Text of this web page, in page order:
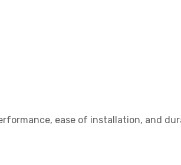
ease of installation, and